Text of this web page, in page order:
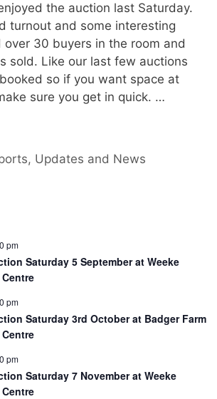
the auction last Saturday.
turnout and some interesting
over 30 buyers in the room and
sold. Like our last few auctions
so if you want space at
sure you get in quick. …
Updates and News
pm
Saturday 5 September at Weeke
pm
Saturday 3rd October at Badger Farm
pm
Saturday 7 November at Weeke